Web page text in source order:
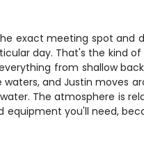
exact meeting spot and
day. That's the kind
from shallow
and Justin moves
The atmosphere is
you'll need,